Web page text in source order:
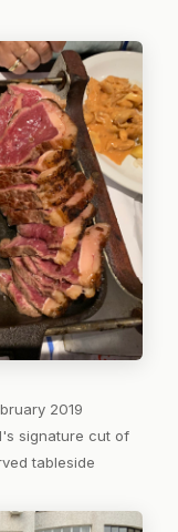
2019
signature cut of
tableside